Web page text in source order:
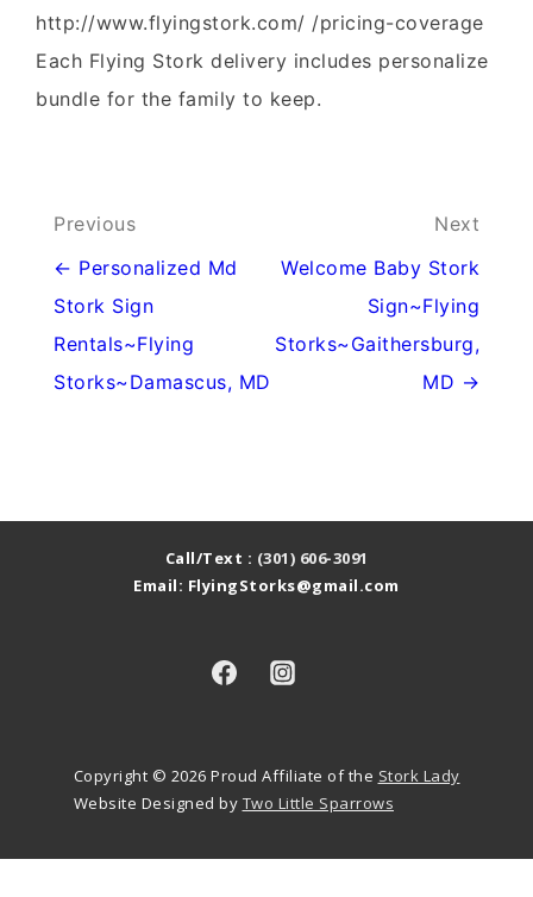
http://www.flyingstork.com/ /pricing-coverage
Each Flying Stork delivery includes personalize
bundle for the family to keep.
Post
navigation
Previous
← Personalized Md
Stork Sign
Rentals~Flying
Storks~Damascus, MD
Next
Welcome Baby Stork
Sign~Flying
Storks~Gaithersburg,
MD →
Call/Text : (301) 606-3091
Email: FlyingStorks@gmail.com
Copyright © 2026 Proud Affiliate of the Stork Lady
Website Designed by Two Little Sparrows